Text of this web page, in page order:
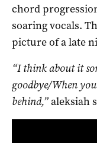
chord
soaring vocals.
picture of a late
“I think about it
goodbye/When
behind,”aleksiah